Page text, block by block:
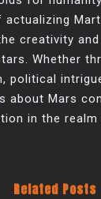
creativity
Whether
political
about Mars
in the
Related Posts